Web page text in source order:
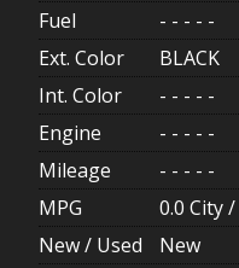
Fuel
- - - - -
Ext. Color
BLACK
Int. Color
- - - - -
Engine
- - - - -
Mileage
- - - - -
MPG
0.0 City /
New / Used
New